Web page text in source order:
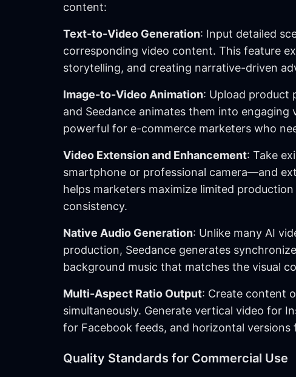
content:
Text-to-Video Generation: Input detailed
corresponding video content. This feature
storytelling, and creating narrative-driven
Image-to-Video Animation: Upload product
and Seedance animates them into
powerful for e-commerce marketers who
Video Extension and Enhancement: Take
smartphone or professional camera—and
helps marketers maximize limited
consistency.
Native Audio Generation: Unlike many AI
production, Seedance generates
background music that matches the visual
Multi-Aspect Ratio Output: Create content
simultaneously. Generate vertical video for
for Facebook feeds, and horizontal
Quality Standards for Commercial Use